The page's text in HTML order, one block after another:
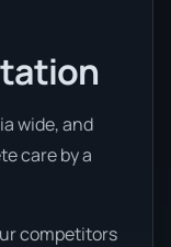
wide, and
care by a
competitors